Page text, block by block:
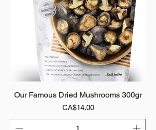
Our Famous Dried Mushrooms 300gr
Price
CA$14.00